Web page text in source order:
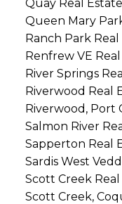
Quay Real Estate
Queen Mary
Ranch Park Real
Renfrew VE
River Springs
Riverwood Real
Riverwood, Port
Salmon River
Sapperton Real
Sardis West
Scott Creek
Scott Creek,